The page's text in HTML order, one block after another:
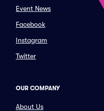
Event News
Facebook
Instagram
Twitter
OUR COMPANY
About Us